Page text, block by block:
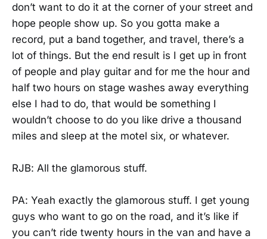
don’t want to do it at the corner of your street and
hope people show up. So you gotta make a
record, put a band together, and travel, there’s a
lot of things. But the end result is I get up in front
of people and play guitar and for me the hour and
half two hours on stage washes away everything
else I had to do, that would be something I
wouldn’t choose to do you like drive a thousand
miles and sleep at the motel six, or whatever.
RJB: All the glamorous stuff.
PA: Yeah exactly the glamorous stuff. I get young
guys who want to go on the road, and it’s like if
you can’t ride twenty hours in the van and have a